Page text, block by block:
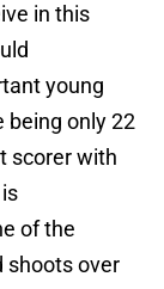
in this
young
being only 22
scorer with
of the
shoots over